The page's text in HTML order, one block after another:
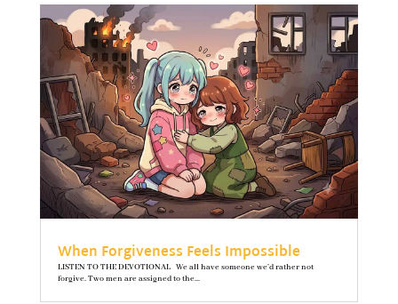
When Forgiveness Feels Impossible
LISTEN TO THE DEVOTIONAL We all have someone we’d rather not
forgive. Two men are assigned to the...